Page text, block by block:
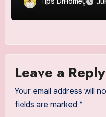
Leave a Reply
Your email address will
fields are marked *